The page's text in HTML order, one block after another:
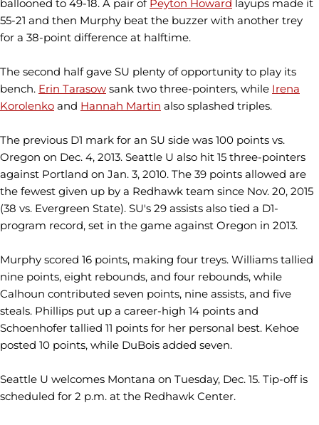
ballooned to 49-18. A pair of Peyton Howard layups made it
55-21 and then Murphy beat the buzzer with another trey
for a 38-point difference at halftime.
The second half gave SU plenty of opportunity to play its
bench. Erin Tarasow sank two three-pointers, while Irena
Korolenko and Hannah Martin also splashed triples.
The previous D1 mark for an SU side was 100 points vs.
Oregon on Dec. 4, 2013. Seattle U also hit 15 three-pointers
against Portland on Jan. 3, 2010. The 39 points allowed are
the fewest given up by a Redhawk team since Nov. 20, 2015
(38 vs. Evergreen State). SU's 29 assists also tied a D1-
program record, set in the game against Oregon in 2013.
Murphy scored 16 points, making four treys. Williams tallied
nine points, eight rebounds, and four rebounds, while
Calhoun contributed seven points, nine assists, and five
steals. Phillips put up a career-high 14 points and
Schoenhofer tallied 11 points for her personal best. Kehoe
posted 10 points, while DuBois added seven.
Seattle U welcomes Montana on Tuesday, Dec. 15. Tip-off is
scheduled for 2 p.m. at the Redhawk Center.